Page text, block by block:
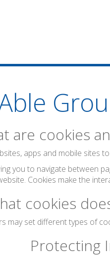
are cookies
apps and mobile sites
you to navigate between
Cookies make the
cookies
may set different types of
Protecting